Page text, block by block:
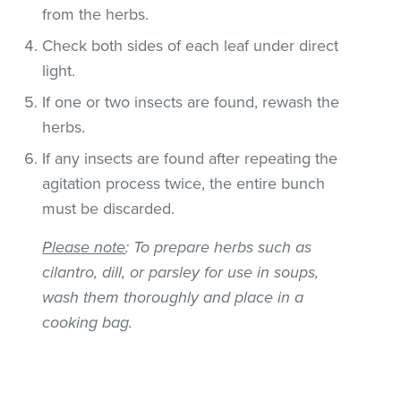
from the herbs.
Check both sides of each leaf under direct
light.
If one or two insects are found, rewash the
herbs.
If any insects are found after repeating the
agitation process twice, the entire bunch
must be discarded.
Please note: To prepare herbs such as
cilantro, dill, or parsley for use in soups,
wash them thoroughly and place in a
cooking bag.